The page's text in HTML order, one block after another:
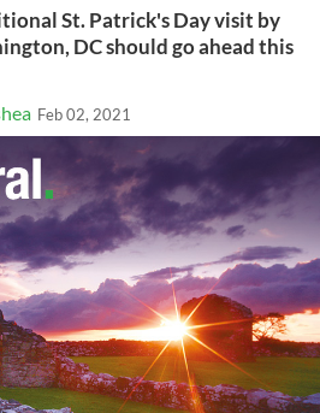
St. Patrick's Day visit by
DC should go ahead this
Feb 02, 2021